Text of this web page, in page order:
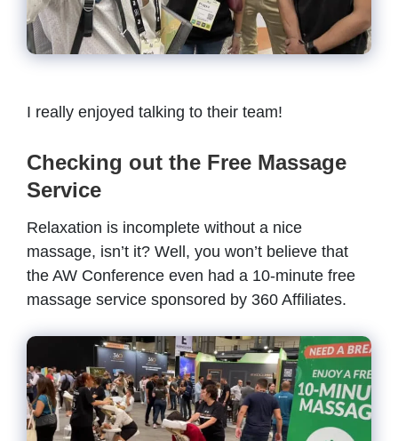
I really enjoyed talking to their team!
Checking out the Free Massage
Service
Relaxation is incomplete without a nice
massage, isn’t it? Well, you won’t believe that
the AW Conference even had a 10-minute free
massage service sponsored by 360 Affiliates.